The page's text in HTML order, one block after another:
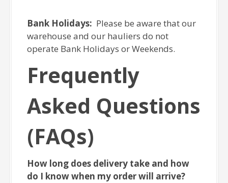
Bank Holidays: Please be aware that our
warehouse and our hauliers do not
operate Bank Holidays or Weekends.
Frequently
Asked Questions
(FAQs)
How long does delivery take and how
do I know when my order will arrive?